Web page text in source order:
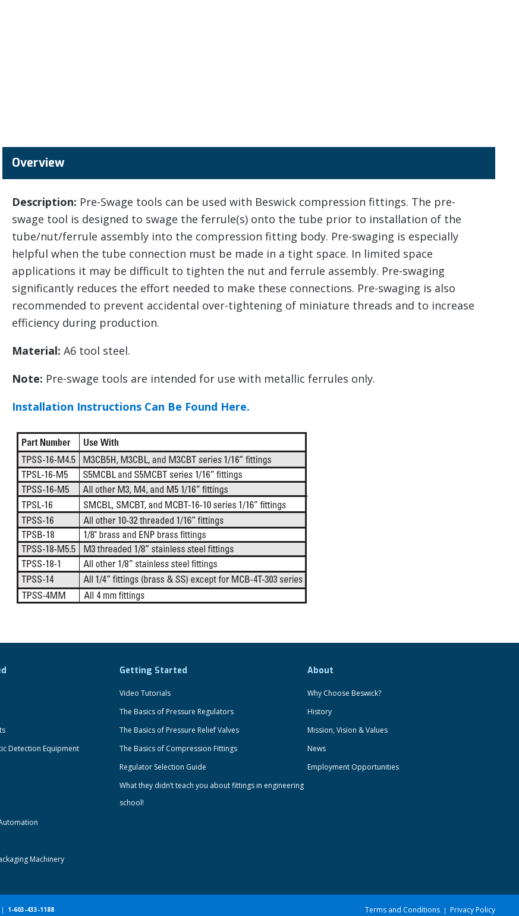
Overview
Description: Pre-Swage tools can be used with Beswick compression fittings. The pre-
swage tool is designed to swage the ferrule(s) onto the tube prior to installation of the
tube/nut/ferrule assembly into the compression fitting body. Pre-swaging is especially
helpful when the tube connection must be made in a tight space. In limited space
applications it may be difficult to tighten the nut and ferrule assembly. Pre-swaging
significantly reduces the effort needed to make these connections. Pre-swaging is also
recommended to prevent accidental over-tightening of miniature threads and to increase
efficiency during production.
Material: A6 tool steel.
Note: Pre-swage tools are intended for use with metallic ferrules only.
Installation Instructions Can Be Found Here.
Detection Equipment
Machinery
Getting Started
Video Tutorials
The Basics of Pressure Regulators
The Basics of Pressure Relief Valves
The Basics of Compression Fittings
Regulator Selection Guide
What they didn’t teach you about fittings in engineering
school!
About
Why Choose Beswick?
History
Mission, Vision & Values
News
Employment Opportunities
| 1-603-433-1188 Terms and Conditions Privacy Policy